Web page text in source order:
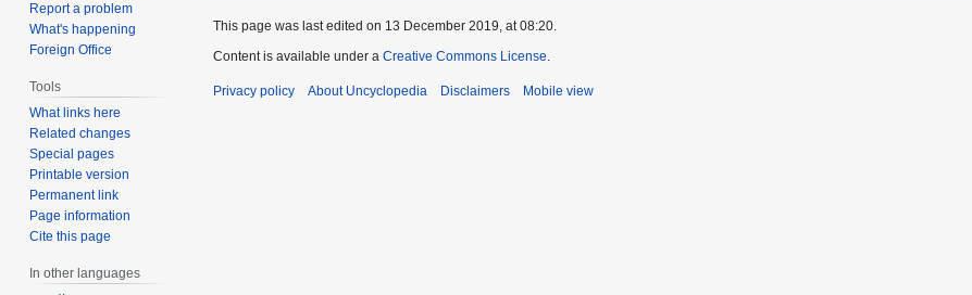
Report a problem
What's happening
Foreign Office
Tools
What links here
Related changes
Special pages
Printable version
Permanent link
Page information
Cite this page
In other languages
This page was last edited on 13 December 2019, at 08:20.
Content is available under a Creative Commons License
Privacy policy About Uncyclopedia Disclaimers Mobile view